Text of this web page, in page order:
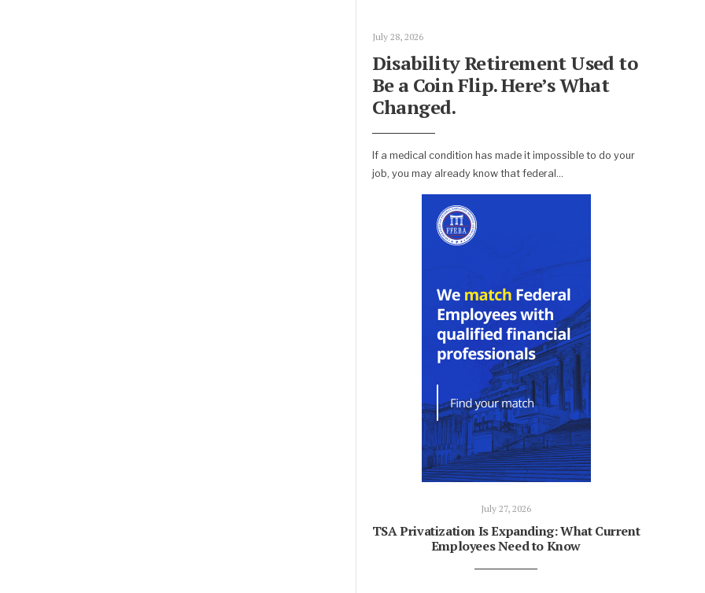
July 28, 2026
Disability Retirement Used to
Be a Coin Flip. Here’s What
Changed.
If a medical condition has made it impossible to do your
job, you may already know that federal ...
July 27, 2026
TSA Privatization Is Expanding: What Current
Employees Need to Know